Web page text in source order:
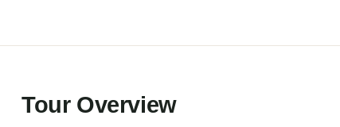
Tour Overview